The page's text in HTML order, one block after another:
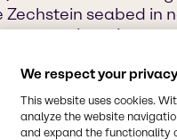
seabed in
as the primary
We respect your
This website uses cookies.
analyze the website
and expand the functionality